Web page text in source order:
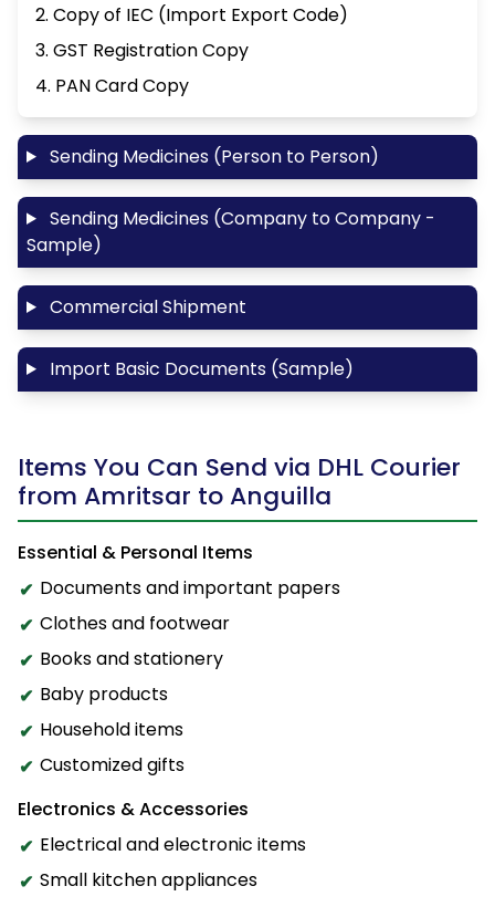
2. Copy of IEC (Import Export Code)
3. GST Registration Copy
4. PAN Card Copy
Sending Medicines (Person to Person)
Sending Medicines (Company to Company -
Sample)
Commercial Shipment
Import Basic Documents (Sample)
Items You Can Send via DHL Courier
from Amritsar to Anguilla
Essential & Personal Items
Documents and important papers
Clothes and footwear
Books and stationery
Baby products
Household items
Customized gifts
Electronics & Accessories
Electrical and electronic items
Small kitchen appliances